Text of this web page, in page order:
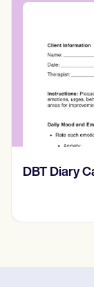
​​Lift Off Test